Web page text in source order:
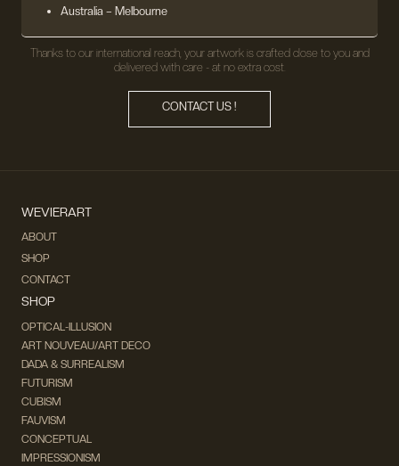
Australia – Melbourne
Thanks to our international reach, your artwork is crafted close to you and
delivered with care - at no extra cost.
CONTACT US !
WEVIERART
ABOUT
SHOP
CONTACT
SHOP
OPTICAL-ILLUSION
ART NOUVEAU/ART DECO
DADA & SURREALISM
FUTURISM
CUBISM
FAUVISM
CONCEPTUAL
IMPRESSIONISM